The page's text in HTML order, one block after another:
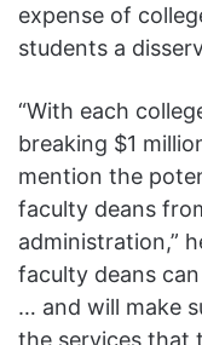
expense of
students a
“With each
breaking $1
mention the
faculty deans
administration,”
faculty deans
… and will make
the services that